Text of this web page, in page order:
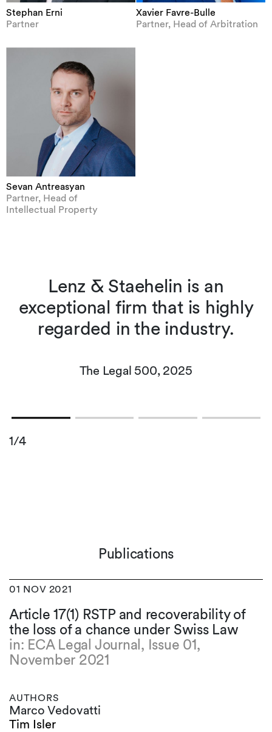
Stephan Erni
Partner
Xavier Favre-Bulle
Partner, Head of Arbitration
Sevan Antreasyan
Partner, Head of
Intellectual Property
Lenz & Staehelin is an
exceptional firm that is highly
regarded in the industry.
The Legal 500, 2025
1/4
Publications
01 NOV 2021
Article 17(1) RSTP and recoverability of
the loss of a chance under Swiss Law
in: ECA Legal Journal, Issue 01,
November 2021
AUTHORS
Marco Vedovatti
Tim Isler